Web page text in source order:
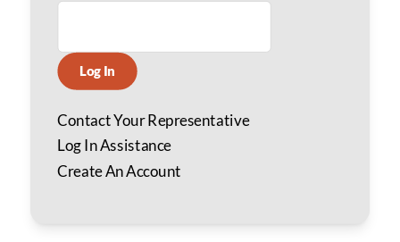
Log In
Contact Your Representative
Log In Assistance
Create An Account